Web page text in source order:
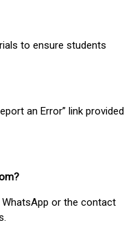
to ensure students
an Error” link provided
or the contact